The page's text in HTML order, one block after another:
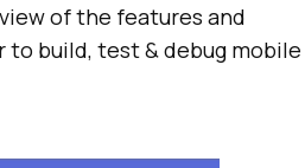
of the features and
to build, test & debug mobile